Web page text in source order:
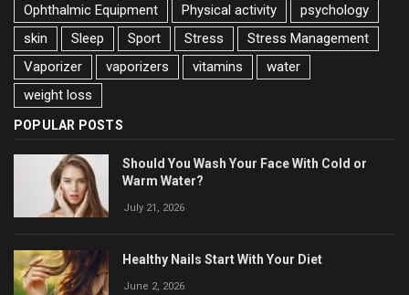
Ophthalmic Equipment
Physical activity
psychology
skin
Sleep Sport Stress
Stress Management
Vaporizer
vaporizers vitamins
water
weight loss
POPULAR POSTS
Should You Wash Your Face With Cold or
Warm Water?
July 21, 2026
Healthy Nails Start With Your Diet
June 2, 2026